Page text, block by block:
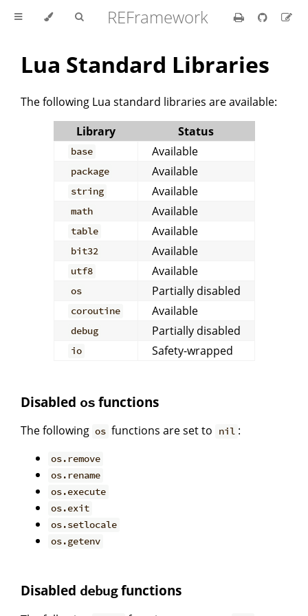
REFramework
Lua Standard Libraries
The following Lua standard libraries are available:
Library
Status
base Available
package Available
string Available
math Available
table Available
bit32 Available
utf8 Available
os Partially disabled
coroutine Available
debug Partially disabled
io Safety-wrapped
Disabled os functions
The following os functions are set to nil :
os.remove
os.rename
os.execute
os.exit
os.setlocale
os.getenv
Disabled debugfunctions